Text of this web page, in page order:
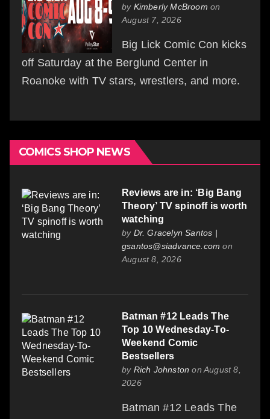
by Kimberly McBroom on
August 7, 2026
Big Lick Comic Con kicks
off Saturday at the Berglund Center in
Roanoke with TV stars, wrestlers, and more.
COMICS SHOP NEWS
Reviews are in: ‘Big Bang
Theory’ TV spinoff is worth
watching
by Dr. Gracelyn Santos |
gsantos@siadvance.com on
August 8, 2026
Batman #12 Leads The
Top 10 Wednesday-To-
Weekend Comic
Bestsellers
by Rich Johnston on August 8,
2026
Batman #12 Leads The